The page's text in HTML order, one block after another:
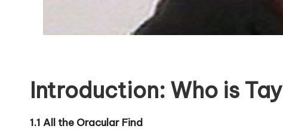
Introduction: Who is
1.1 All the Oracular Find